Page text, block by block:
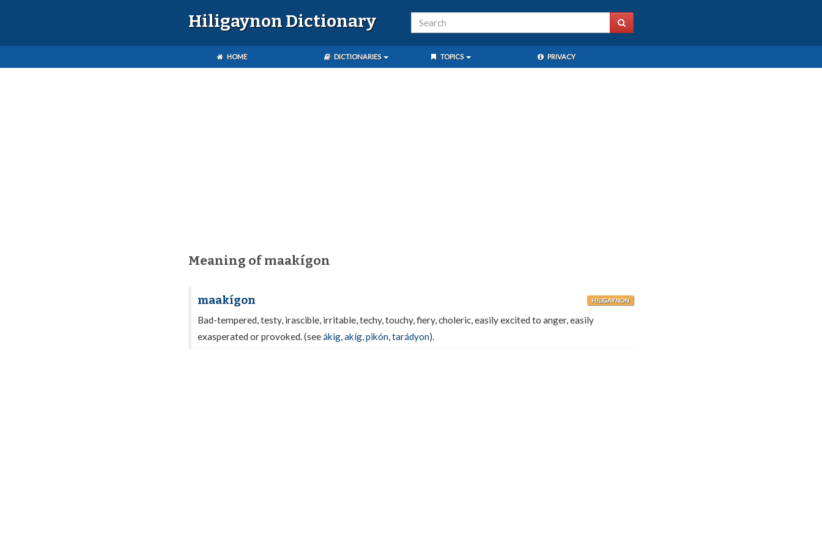
Hiligaynon Dictionary
HOME DICTIONARIES TOPICS PRIVACY
Meaning of maakígon
maakígon HILIGAYNON
Bad-tempered, testy, irascible, irritable, techy, touchy, fiery, choleric, easily excited to anger, easily
exasperated or provoked. (seeákig,akíg,pikón,tarádyon).